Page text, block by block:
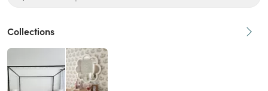
Collections